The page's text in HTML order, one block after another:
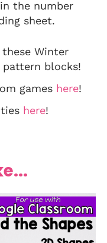
the number
sheet.
Winter
blocks!
games here!
here!